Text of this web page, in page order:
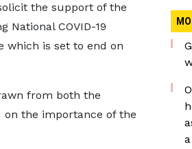
the support of the
National COVID-19
which is set to end on
from both the
on the importance of the